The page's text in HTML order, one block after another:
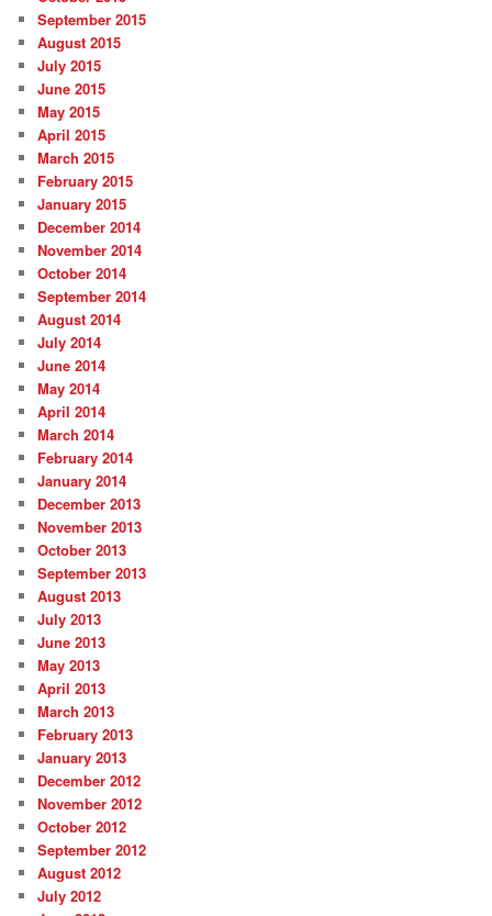
September 2015
August 2015
July 2015
June 2015
May 2015
April 2015
March 2015
February 2015
January 2015
December 2014
November 2014
October 2014
September 2014
August 2014
July 2014
June 2014
May 2014
April 2014
March 2014
February 2014
January 2014
December 2013
November 2013
October 2013
September 2013
August 2013
July 2013
June 2013
May 2013
April 2013
March 2013
February 2013
January 2013
December 2012
November 2012
October 2012
September 2012
August 2012
July 2012